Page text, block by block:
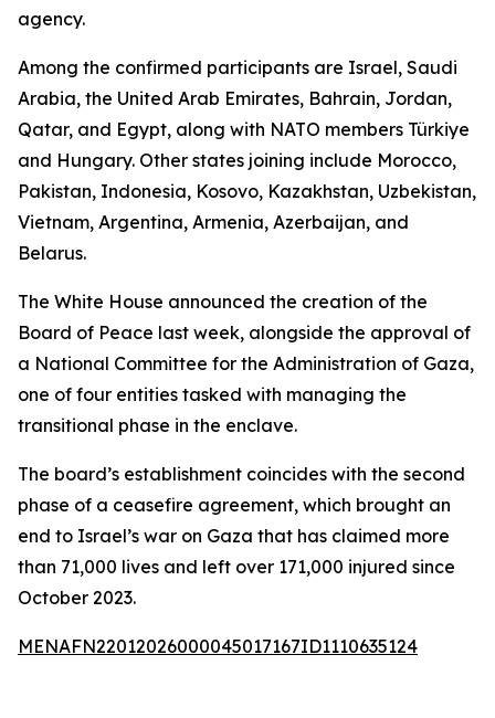
agency.
Among the confirmed participants are Israel, Saudi
Arabia, the United Arab Emirates, Bahrain, Jordan,
Qatar, and Egypt, along with NATO members Türkiye
and Hungary. Other states joining include Morocco,
Pakistan, Indonesia, Kosovo, Kazakhstan, Uzbekistan,
Vietnam, Argentina, Armenia, Azerbaijan, and
Belarus.
The White House announced the creation of the
Board of Peace last week, alongside the approval of
a National Committee for the Administration of Gaza,
one of four entities tasked with managing the
transitional phase in the enclave.
The board’s establishment coincides with the second
phase of a ceasefire agreement, which brought an
end to Israel’s war on Gaza that has claimed more
than 71,000 lives and left over 171,000 injured since
October 2023.
MENAFN22012026000045017167ID1110635124